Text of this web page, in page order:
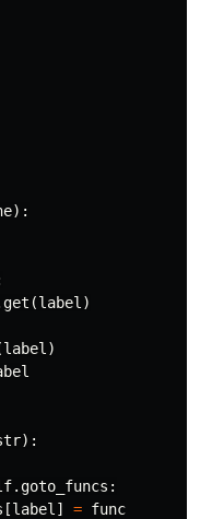
):
get (label )
label )
):
.goto_funcs :
[label ] = func